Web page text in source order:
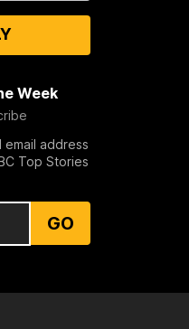
Week
address
Top Stories
GO